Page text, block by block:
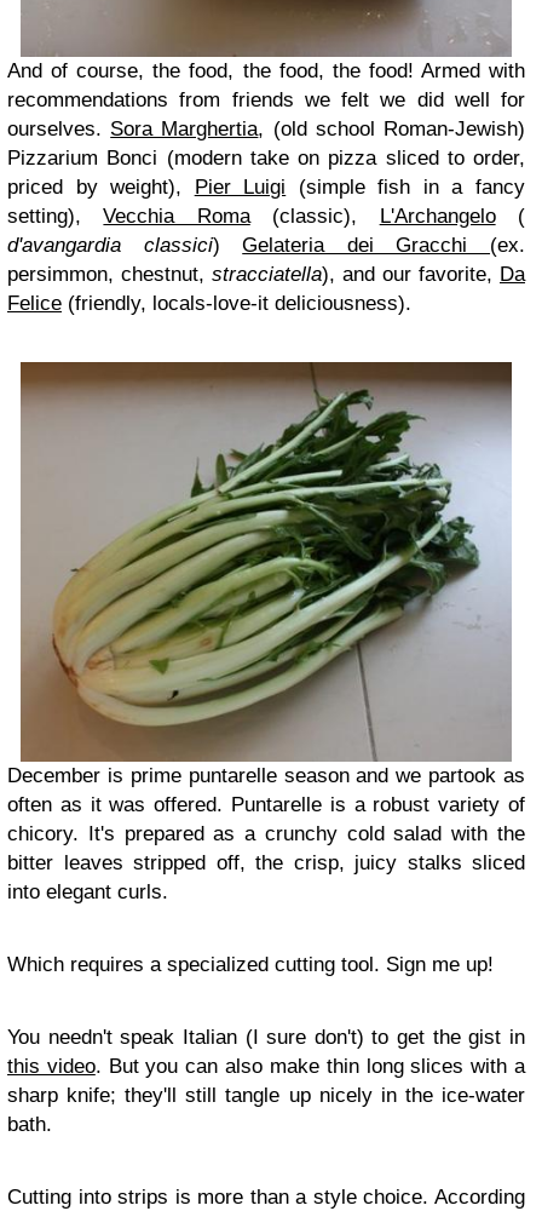
And of course, the food, the food, the food! Armed with
recommendations from friends we felt we did well for
ourselves. Sora Marghertia, (old school Roman-Jewish)
Pizzarium Bonci (modern take on pizza sliced to order,
priced by weight),
Pier Luigi (simple fish in a fancy
setting),Vecchia Roma(classic), L'Archangelo(
d'avangardia
classici)Gelateria dei Gracchi (ex.
persimmon, chestnut, stracciatella), and our favorite, Da
Felice (friendly, locals-love-it deliciousness).
December is prime puntarelle season and we partook as
often as it was offered. Puntarelle is a robust variety of
chicory. It's prepared as a crunchy cold salad with the
bitter leaves stripped off, the crisp, juicy stalks sliced
into elegant curls.
Which requires a specialized cutting tool. Sign me up!
You needn't speak Italian (I sure don't) to get the gist in
this video. But you can also make thin long slices with a
sharp knife; they'll still tangle up nicely in the ice-water
bath.
Cutting into strips is more than a style choice. According